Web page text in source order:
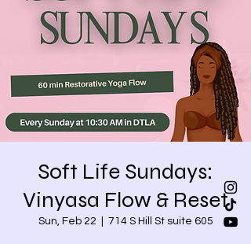
Soft Life Sundays:
Vinyasa Flow & Reset
Sun, Feb 22 714 S Hill St suite 605